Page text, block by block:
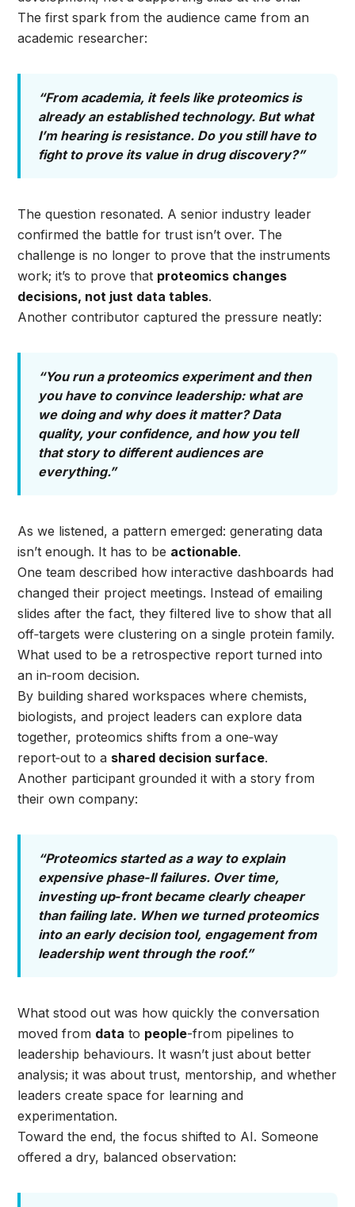
The first spark from the audience came from an
academic researcher:
“From academia, it feels like proteomics is
already an established technology. But what
I’m hearing is resistance. Do you still have to
fight to prove its value in drug discovery?”
The question resonated. A senior industry leader
confirmed the battle for trust isn’t over. The
challenge is no longer to prove that the instruments
work; it’s to prove that proteomics changes
decisions, not just data tables.
Another contributor captured the pressure neatly:
“You run a proteomics experiment and then
you have to convince leadership: what are
we doing and why does it matter? Data
quality, your confidence, and how you tell
that story to different audiences are
everything.”
As we listened, a pattern emerged: generating data
isn’t enough. It has to be actionable.
One team described how interactive dashboards had
changed their project meetings. Instead of emailing
slides after the fact, they filtered live to show that all
off‑targets were clustering on a single protein family.
What used to be a retrospective report turned into
an in‑room decision.
By building shared workspaces where chemists,
biologists, and project leaders can explore data
together, proteomics shifts from a one‑way
report‑out to a shared decision surface.
Another participant grounded it with a story from
their own company:
“Proteomics started as a way to explain
expensive phase‑II failures. Over time,
investing up‑front became clearly cheaper
than failing late. When we turned proteomics
into an early decision tool, engagement from
leadership went through the roof.”
What stood out was how quickly the conversation
moved from data to people-from pipelines to
leadership behaviours. It wasn’t just about better
analysis; it was about trust, mentorship, and whether
leaders create space for learning and
experimentation.
Toward the end, the focus shifted to AI. Someone
offered a dry, balanced observation: